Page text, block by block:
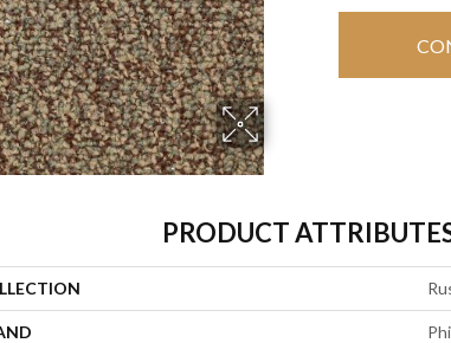
PRODUCT